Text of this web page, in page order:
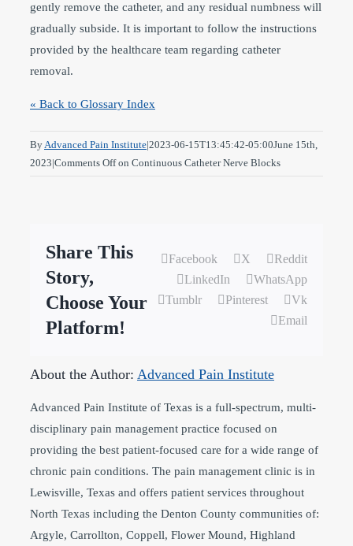
gently remove the catheter, and any residual numbness will
gradually subside. It is important to follow the instructions
provided by the healthcare team regarding catheter
removal.
« Back to Glossary Index
ByAdvanced Pain Institute|2023-06-15T13:45:42-05:00June 15th,
2023|Comments Offon Continuous Catheter Nerve Blocks
Share This
Story,
Choose Your
Platform!
Facebook X
Reddit
LinkedIn
WhatsApp
Tumblr
Pinterest
Vk
Email
About the Author: Advanced Pain Institute
Advanced Pain Institute of Texas is a full-spectrum, multi-
disciplinary pain management practice focused on
providing the best patient-focused care for a wide range of
chronic pain conditions. The pain management clinic is in
Lewisville, Texas and offers patient services throughout
North Texas including the Denton County communities of:
Argyle, Carrollton, Coppell, Flower Mound, Highland